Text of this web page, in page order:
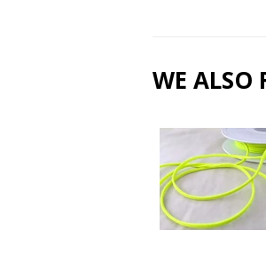
WE ALSO